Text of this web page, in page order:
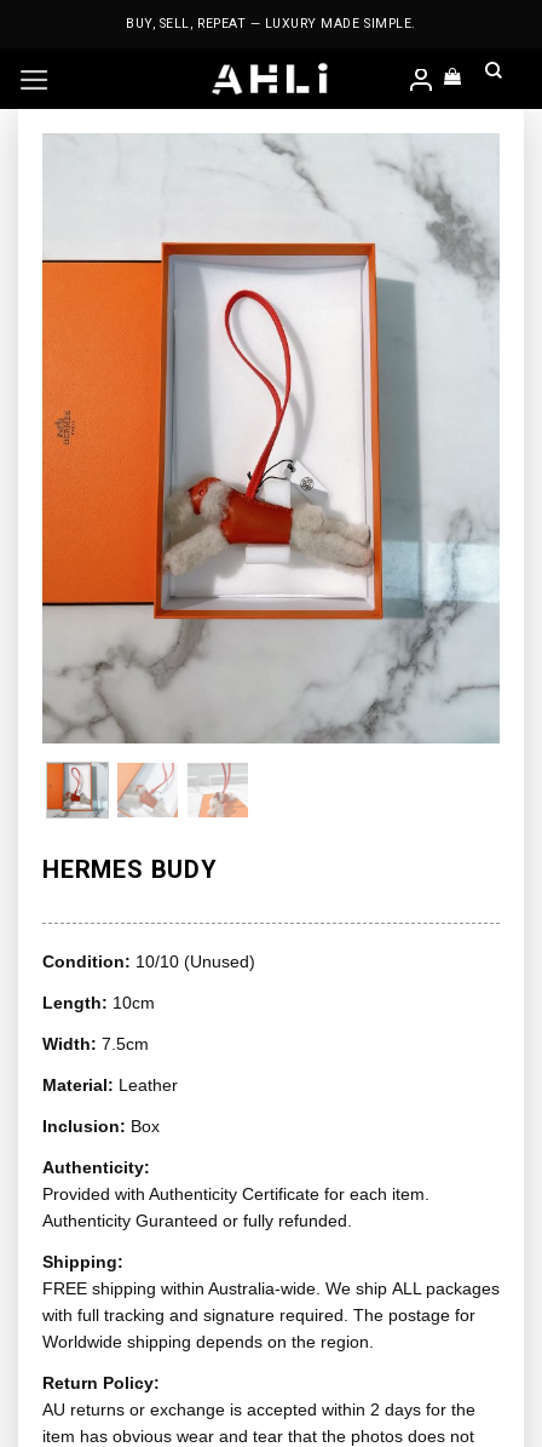
BUY, SELL, REPEAT — LUXURY MADE SIMPLE.
HERMES BUDY
Condition: 10/10 (Unused)
Length: 10cm
Width: 7.5cm
Material: Leather
Inclusion: Box
Authenticity:
Provided with Authenticity Certificate for each item.
Authenticity Guranteed or fully refunded.
Shipping:
FREE shipping within Australia-wide. We ship ALL packages
with full tracking and signature required. The postage for
Worldwide shipping depends on the region.
Return Policy:
AU returns or exchange is accepted within 2 days for the
item has obvious wear and tear that the photos does not